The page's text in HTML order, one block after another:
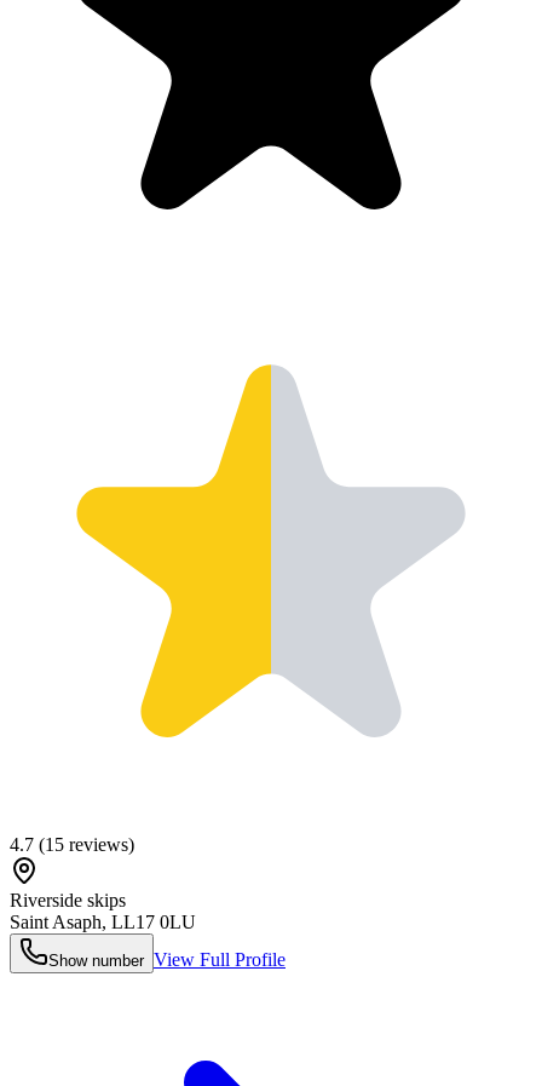
4.7 (15 reviews)
Riverside skips
Saint Asaph, LL17 0LU
Show number View Full Profile